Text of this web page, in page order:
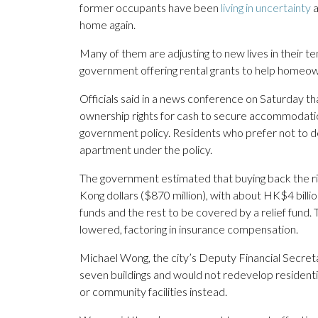
former occupants have been living in uncertainty
home again.
Many of them are adjusting to new lives in their
government offering rental grants to help
Officials said in a news conference on Saturday
ownership rights for cash to secure
government policy. Residents who prefer not to
apartment under the policy.
The government estimated that buying back the
Kong dollars ($870 million), with about HK$4
funds and the rest to be covered by a relief fund.
lowered, factoring in insurance compensation.
Michael Wong, the city’s Deputy Financial
seven buildings and would not redevelop
or community facilities instead.